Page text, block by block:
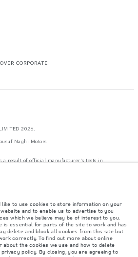
CORPORATE
2026.
Naghi Motors
a result of official manufacturer's tests in
dealer for local availability and prices.
standard specification. Accessories and other
manufacture will affect payload. Ensure Gross
Axle Loads are not exceeded when loading
occupants, fluids and fuels, and payload.
& specification.
The global shortage of
affecting vehicle build specifications, option
This is a very dynamic situation, and as a
website at present may not fully reflect
like to use cookies to store information on your
and to enable us to advertise to you
which we believe may be of interest to you.
is essential for parts of the site to work and has
delete and block all cookies from this site but
correctly. To find out more about online
about the cookies we use and how to delete
policy. By closing, you are agreeing to